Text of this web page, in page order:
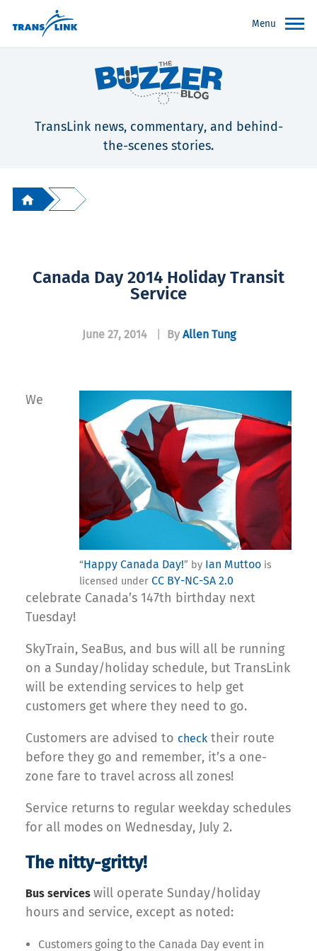
Menu
TransLink news, commentary, and behind-
the-scenes stories.
Canada Day 2014 Holiday Transit
Service
June 27, 2014 By Allen Tung
“Happy Canada Day!” by Ian Muttoo is
licensed under CC BY-NC-SA 2.0
We
celebrate Canada’s 147th birthday next
Tuesday!
SkyTrain, SeaBus, and bus will all be running
on a Sunday/holiday schedule, but TransLink
will be extending services to help get
customers get where they need to go.
Customers are advised to check their route
before they go and remember, it’s a one-
zone fare to travel across all zones!
Service returns to regular weekday schedules
for all modes on Wednesday, July 2.
The nitty-gritty!
Bus services will operate Sunday/holiday
hours and service, except as noted:
Customers going to the Canada Day event in